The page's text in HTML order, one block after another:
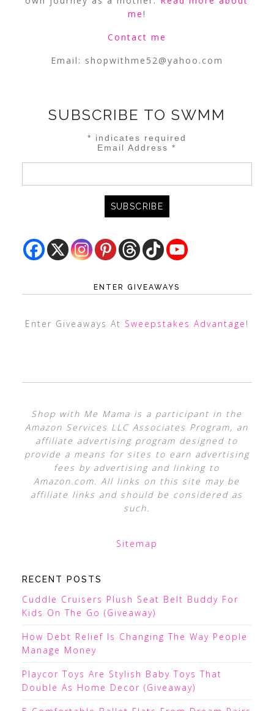
me!
Contact me
Email: shopwithme52@yahoo.com
SUBSCRIBE TO SWMM
* indicates required
Email Address*
ENTER GIVEAWAYS
Enter Giveaways At Sweepstakes Advantage !
Shop with Me Mama is a participant in the
Amazon Services LLC Associates Program, an
affiliate advertising program designed to
provide a means for sites to earn advertising
fees by advertising and linking to
Amazon.com. All links on this site may be
affiliate links and should be considered as
such.
Sitemap
RECENT POSTS
Cuddle Cruisers Plush Seat Belt Buddy For
Kids On The Go (Giveaway)
How Debt Relief Is Changing The Way People
Manage Money
Playcor Toys Are Stylish Baby Toys That
Double As Home Decor (Giveaway)